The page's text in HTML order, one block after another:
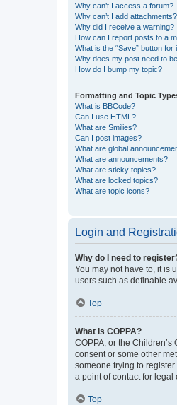
Why can’t I access a forum?
Why can’t I add attachments?
Why did I receive a warning?
How can I report posts to a
What is the “Save” button for
Why does my post need to
How do I bump my topic?
Formatting and Topic
What is BBCode?
Can I use HTML?
What are Smilies?
Can I post images?
What are global
What are announcements?
What are sticky topics?
What are locked topics?
What are topic icons?
Login and
Why do I need to
You may not have to, it is
users such as definable
Top
What is COPPA?
COPPA, or the
consent or some other
someone trying to
a point of contact for legal
Top